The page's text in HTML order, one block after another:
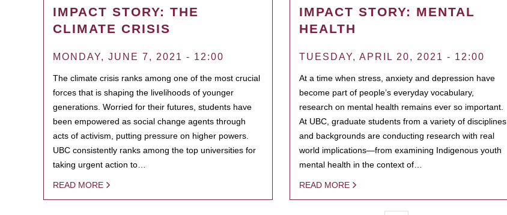
IMPACT STORY: THE
CLIMATE CRISIS
MONDAY, JUNE 7, 2021 - 12:00
The climate crisis ranks among one of the most crucial
forces that is shaping the livelihoods of younger
generations. Worried for their futures, students have
been empowered as social change agents through
acts of activism, putting pressure on higher powers.
UBC consistently ranks among the top universities for
taking urgent action to…
READ MORE
IMPACT STORY: MENTAL
HEALTH
TUESDAY, APRIL 20, 2021 - 12:00
At a time when stress, anxiety and depression have
become part of people’s everyday vocabulary,
research on mental health remains ever so important.
At UBC, graduate students from a variety of disciplines
and backgrounds are conducting research with real
world implications—from examining Indigenous youth
mental health in the context of…
READ MORE